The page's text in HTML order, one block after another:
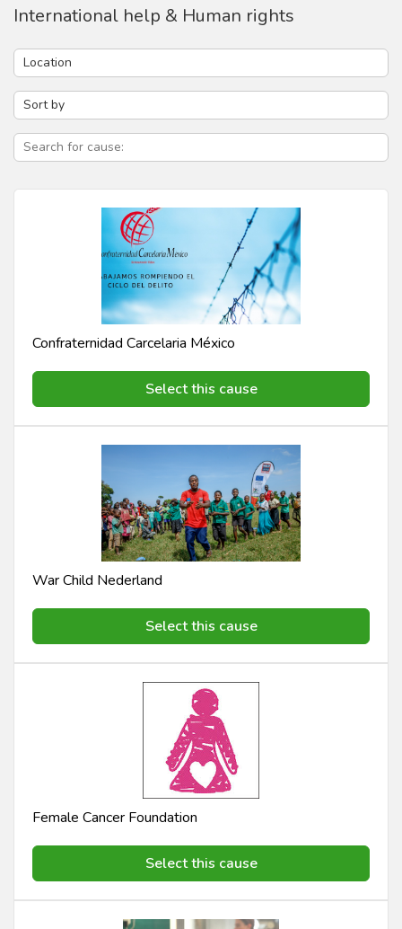
International help & Human rights
Confraternidad Carcelaria México
Select this cause
War Child Nederland
Select this cause
Female Cancer Foundation
Select this cause